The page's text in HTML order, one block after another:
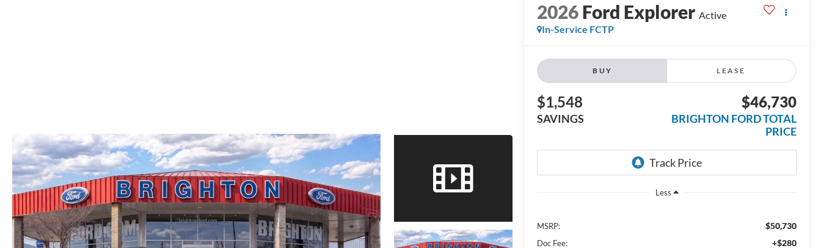
2026Ford Explorer Active
In-Service FCTP
BUY LEASE
$1,548
SAVINGS
$46,730
BRIGHTON FORD TOTAL
PRICE
Less
MSRP: $50,730
Doc Fee: +$280